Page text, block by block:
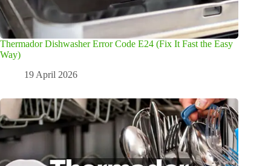
Thermador Dishwasher Error Code E24 (Fix It Fast the Easy
Way)
19 April 2026